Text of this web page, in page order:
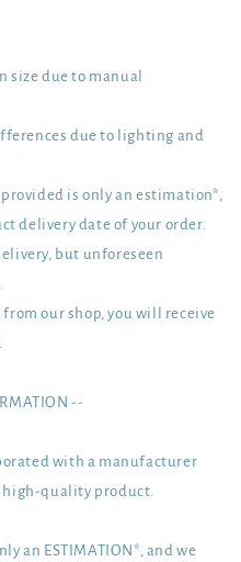
size due to manual
due to lighting and
provided is only an estimation*,
delivery date of your order.
but unforeseen
our shop, you will receive
--
with a manufacturer
high-quality product.
an ESTIMATION*, and we